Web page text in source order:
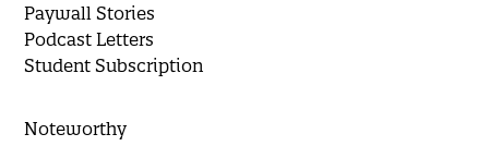
Paywall Stories
Podcast Letters
Student Subscription
Noteworthy